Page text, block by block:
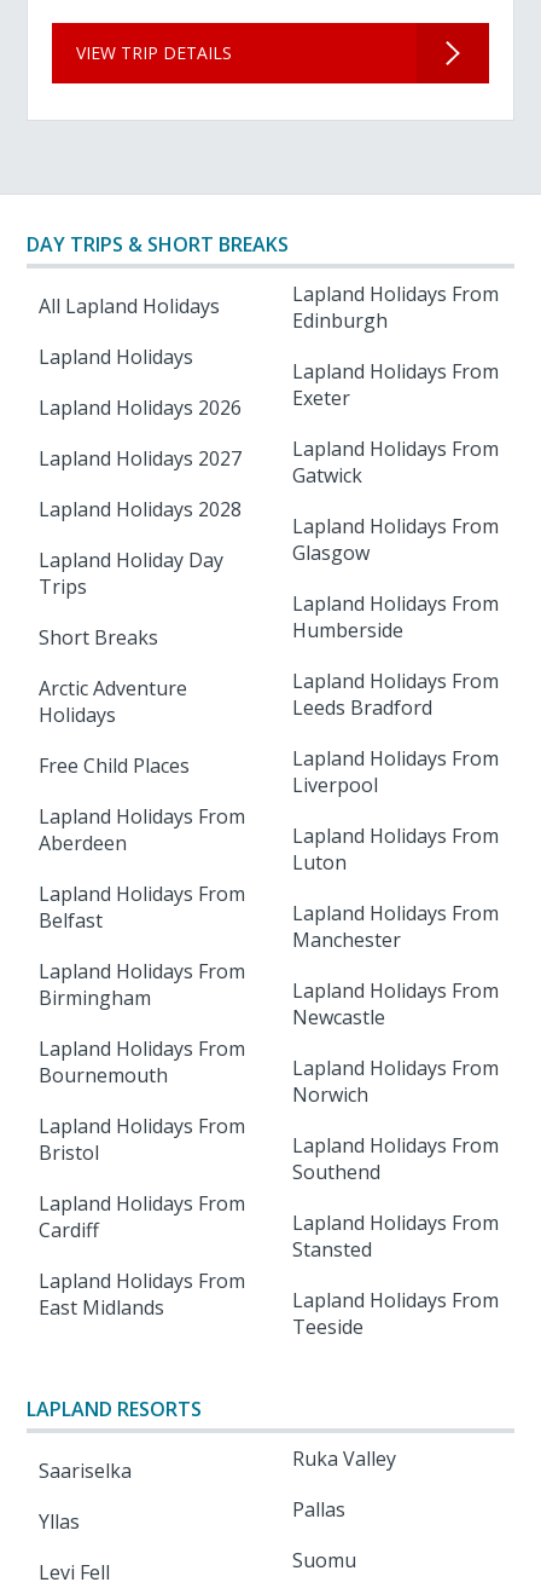
VIEW TRIP DETAILS
DAY TRIPS & SHORT BREAKS
All Lapland Holidays
Lapland Holidays
Lapland Holidays 2026
Lapland Holidays 2027
Lapland Holidays 2028
Lapland Holiday Day
Trips
Short Breaks
Arctic Adventure
Holidays
Free Child Places
Lapland Holidays From
Aberdeen
Lapland Holidays From
Belfast
Lapland Holidays From
Birmingham
Lapland Holidays From
Bournemouth
Lapland Holidays From
Bristol
Lapland Holidays From
Cardiff
Lapland Holidays From
East Midlands
Lapland Holidays From
Edinburgh
Lapland Holidays From
Exeter
Lapland Holidays From
Gatwick
Lapland Holidays From
Glasgow
Lapland Holidays From
Humberside
Lapland Holidays From
Leeds Bradford
Lapland Holidays From
Liverpool
Lapland Holidays From
Luton
Lapland Holidays From
Manchester
Lapland Holidays From
Newcastle
Lapland Holidays From
Norwich
Lapland Holidays From
Southend
Lapland Holidays From
Stansted
Lapland Holidays From
Teeside
LAPLAND RESORTS
Saariselka
Yllas
Levi Fell
Ruka Valley
Pallas
Suomu